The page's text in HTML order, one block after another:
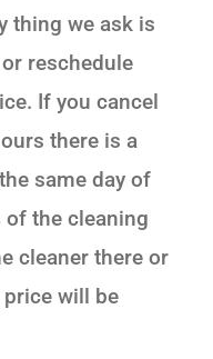
thing we ask is
reschedule
If you cancel
there is a
same day of
the cleaning
cleaner there or
will be